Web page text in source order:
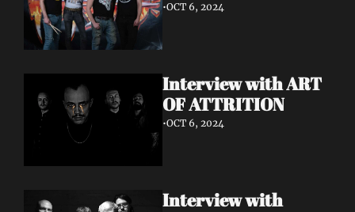
•OCT 6, 2024
Interview with ART
OF ATTRITION
•OCT 6, 2024
Interview with